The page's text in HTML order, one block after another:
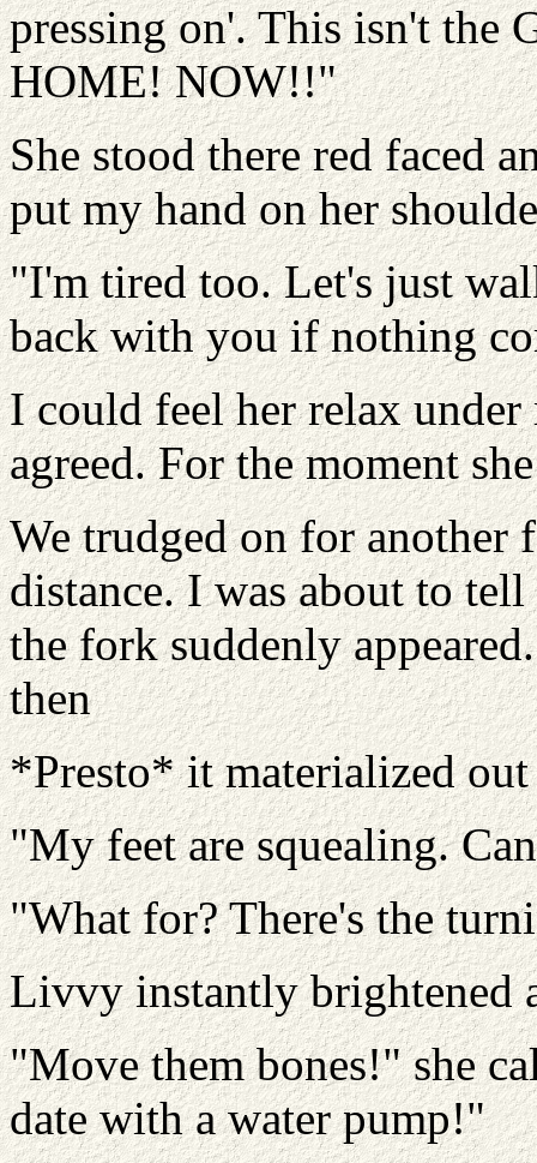
pressing on'. This isn't the
HOME! NOW!!"
She stood there red faced
put my hand on her
"I'm tired too. Let's just
back with you if nothing
I could feel her relax
agreed. For the moment
We trudged on for
distance. I was about to
the fork suddenly
then
*Presto* it materialized
"My feet are squealing.
"What for? There's the
Livvy instantly brightened
"Move them bones!" she
date with a water pump!"